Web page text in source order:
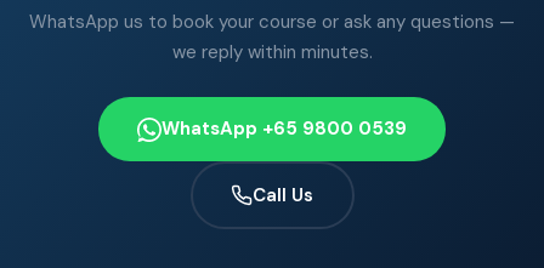
WhatsApp us to book your course or ask any questions —
we reply within minutes.
WhatsApp +65 9800 0539
Call Us